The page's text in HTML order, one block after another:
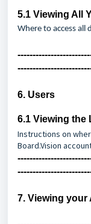
5.1 Viewing All
Where to access all
6. Users
6.1 Viewing the
Instructions on
Board.Vision
7. Viewing your